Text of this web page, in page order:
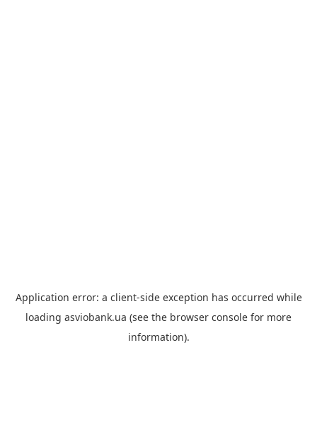
Application error: a client-side exception has occurred while
loading asviobank.ua (see the browser console for more
information).